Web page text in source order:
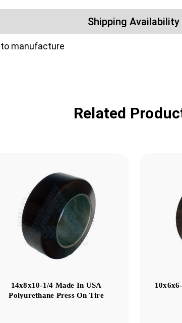
Shipping Availability
to manufacture
Related
14x8x10-1/4 Made In USA
Polyurethane Press On Tire